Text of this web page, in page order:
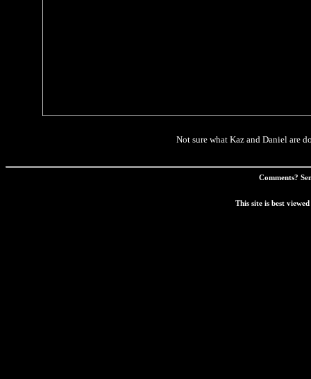
Not sure what Kaz and Daniel are
Comments?
This site is best